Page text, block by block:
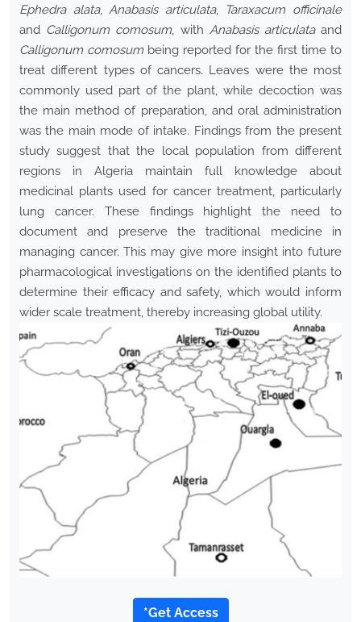
Ephedra alata,Anabasis articulata,
Taraxacum officinale
and Calligonum comosum, with Anabasis articulataand
Calligonum comosum being reported for the first time to
treat different types of cancers. Leaves were the most
commonly used part of the plant, while decoction was
the main method of preparation, and oral administration
was the main mode of intake. Findings from the present
study suggest that the local population from different
regions in Algeria maintain full knowledge about
medicinal plants used for cancer treatment, particularly
lung cancer. These findings highlight the need to
document and preserve the traditional medicine in
managing cancer. This may give more insight into future
pharmacological investigations on the identified plants to
determine their efficacy and safety, which would inform
wider scale treatment, thereby increasing global utility.
*Get Access